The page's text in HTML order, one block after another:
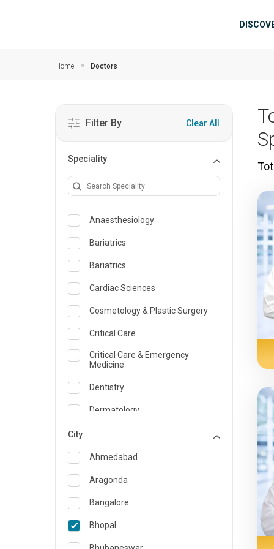
Home Doctors
Filter By Clear All
Speciality
Anaesthesiology
Bariatrics
Bariatrics
Cardiac Sciences
Cosmetology & Plastic Surgery
Critical Care
Critical Care & Emergency
Medicine
Dentistry
Dermatology
Emergency Medicine
Endocrinology & Diabetes Care
ENT
Family Medicine Specialist
Gastroenterology & Hepatology
City
Ahmedabad
Aragonda
Bangalore
Bhopal